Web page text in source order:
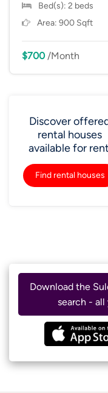
Bed(s): 2 beds
Area: 900 Sqft
$700/Month
Discover
rental houses
available for
Find rental houses
Download the
search - all